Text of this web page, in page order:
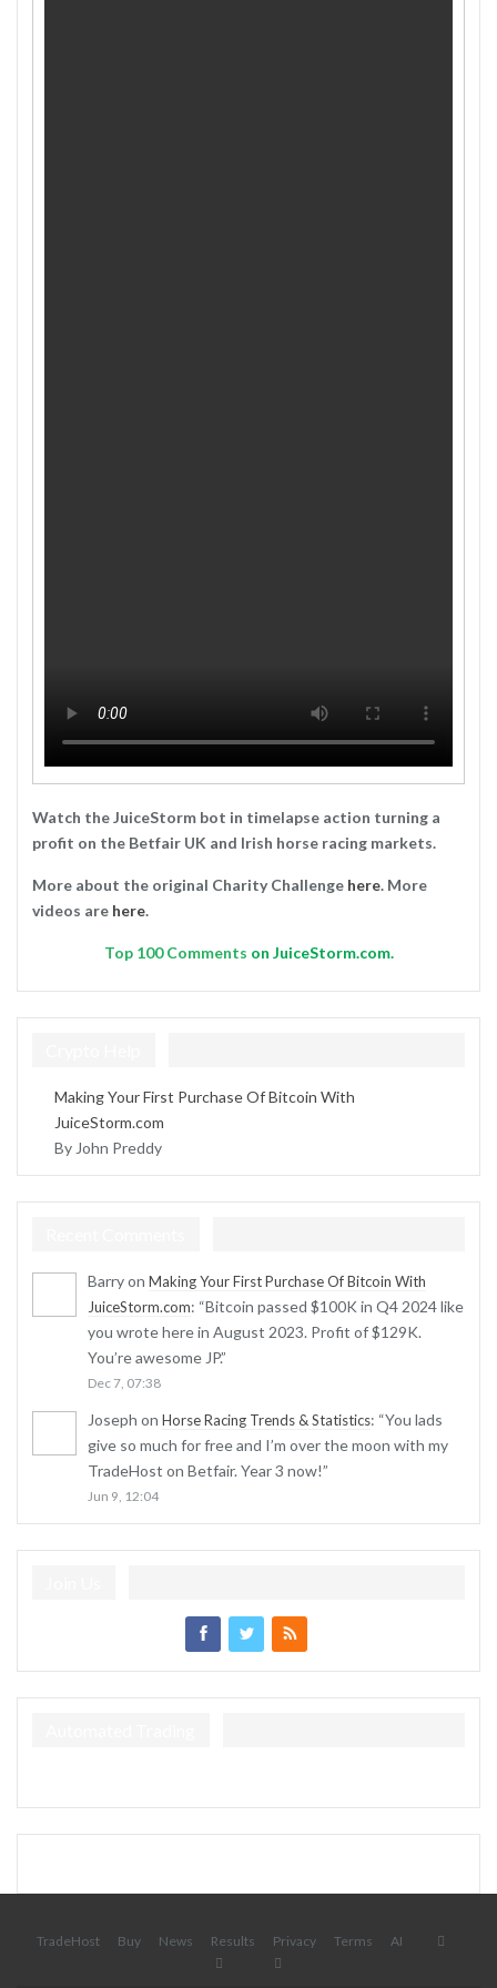
Watch the JuiceStorm bot in timelapse action turning a
profit on the Betfair UK and Irish horse racing markets.
More about the original Charity Challenge here. More
videos are here.
Top 100 Comments on JuiceStorm.com.
Making Your First Purchase Of Bitcoin With
JuiceStorm.com
By John Preddy
Barryon Making Your First Purchase Of Bitcoin With
JuiceStorm.com: “Bitcoin passed $100K in Q4 2024 like
you wrote here in August 2023. Profit of $129K.
You’re awesome JP.”
Dec 7, 07:38
Joseph on Horse Racing Trends & Statistics: “You lads
give so much for free and I’m over the moon with my
TradeHost on Betfair. Year 3 now!”
Jun 9, 12:04
TradeHost Buy News Results Privacy Terms AI